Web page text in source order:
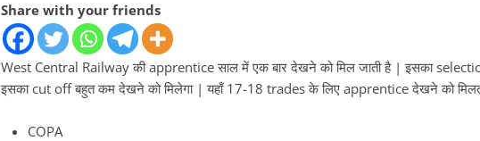
Share with your friends
West Central Railway की apprentice साल में एक बार देखने को मिल जाती है | इसका
इसका cut off बहुत कम देखने को मिलेगा | यहाँ 17-18 trades के लिए apprentice देखने को
COPA